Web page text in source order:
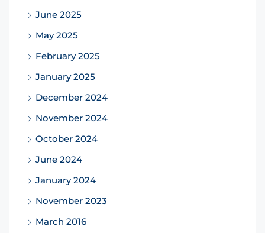
June 2025
May 2025
February 2025
January 2025
December 2024
November 2024
October 2024
June 2024
January 2024
November 2023
March 2016